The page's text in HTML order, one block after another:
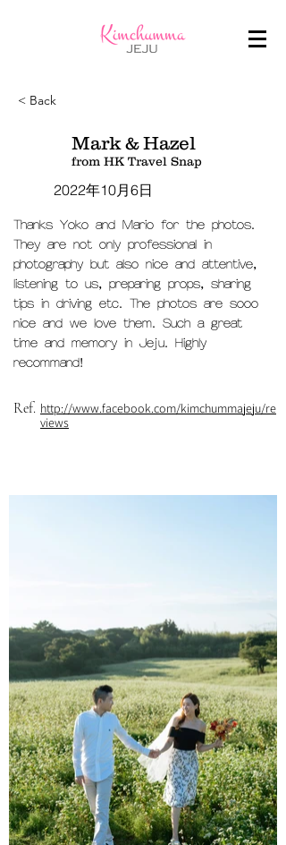
< Back
Mark & Hazel
from HK Travel Snap
2022年10月6日
Thanks Yoko and Mario for the photos.
They are not only professional in
photography but also nice and attentive,
listening to us, preparing props, sharing
tips in driving etc. The photos are sooo
nice and we love them. Such a great
time and memory in Jeju. Highly
recommand!
Ref. http://www.facebook.com/kimchummajeju/re
views